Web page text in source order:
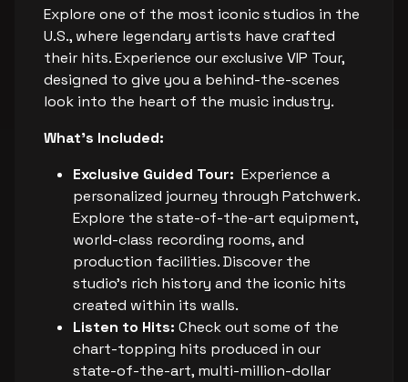
Explore one of the most iconic studios in the
U.S., where legendary artists have crafted
their hits. Experience our exclusive VIP Tour,
designed to give you a behind-the-scenes
look into the heart of the music industry.
What's Included:
Exclusive Guided Tour: Experience a
personalized journey through Patchwerk.
Explore the state-of-the-art equipment,
world-class recording rooms, and
production facilities. Discover the
studio's rich history and the iconic hits
created within its walls.
Listen to Hits: Check out some of the
chart-topping hits produced in our
state-of-the-art, multi-million-dollar